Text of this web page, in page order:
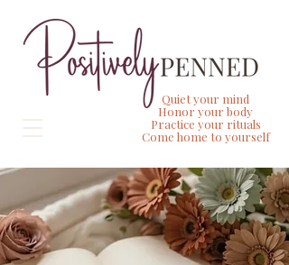
Quiet your mind
Honor your body
Practice your rituals
Come home to yourself